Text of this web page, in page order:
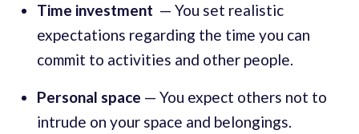
Time investment — You set realistic
expectations regarding the time you can
commit to activities and other people.
Personal space — You expect others not to
intrude on your space and belongings.